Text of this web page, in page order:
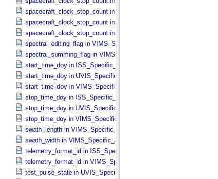
spacecraft_clock_stop_count in PPI_​Specific_​Attributes
spacecraft_clock_stop_count in UVIS_​Specific_​Attributes
spacecraft_clock_stop_count in VIMS_​Specific_​Attributes
spectral_editing_flag in VIMS_​Specific_​Attributes
spectral_summing_flag in VIMS_​Specific_​Attributes
start_time_doy in ISS_​Specific_​Attributes
start_time_doy in UVIS_​Specific_​Attributes
start_time_doy in VIMS_​Specific_​Attributes
stop_time_doy in ISS_​Specific_​Attributes
stop_time_doy in UVIS_​Specific_​Attributes
stop_time_doy in VIMS_​Specific_​Attributes
swath_length in VIMS_​Specific_​Attributes
swath_width in VIMS_​Specific_​Attributes
telemetry_format_id in ISS_​Specific_​Attributes
telemetry_format_id in VIMS_​Specific_​Attributes
test_pulse_state in UVIS_​Specific_​Attributes